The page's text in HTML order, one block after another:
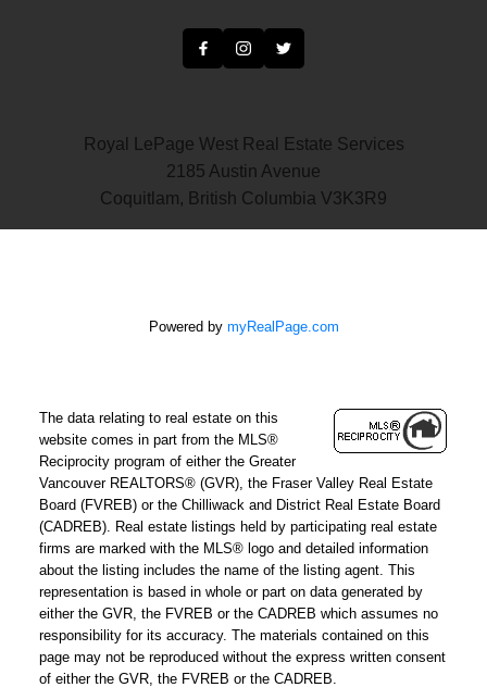
Royal LePage West Real Estate Services
2185 Austin Avenue
Coquitlam, British Columbia V3K3R9
Powered by myRealPage.com
The data relating to real estate on this
website comes in part from the MLS®
Reciprocity program of either the Greater
Vancouver REALTORS® (GVR), the Fraser Valley Real Estate
Board (FVREB) or the Chilliwack and District Real Estate Board
(CADREB). Real estate listings held by participating real estate
firms are marked with the MLS® logo and detailed information
about the listing includes the name of the listing agent. This
representation is based in whole or part on data generated by
either the GVR, the FVREB or the CADREB which assumes no
responsibility for its accuracy. The materials contained on this
page may not be reproduced without the express written consent
of either the GVR, the FVREB or the CADREB.